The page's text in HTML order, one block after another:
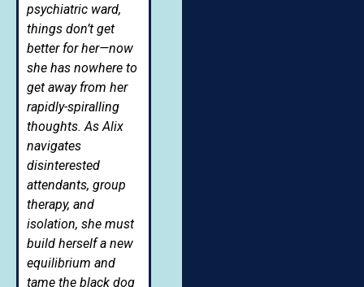
psychiatric ward,
things don’t get
better for her—now
she has nowhere to
get away from her
rapidly-spiralling
thoughts. As Alix
navigates
disinterested
attendants, group
therapy, and
isolation, she must
build herself a new
equilibrium and
tame the black dog